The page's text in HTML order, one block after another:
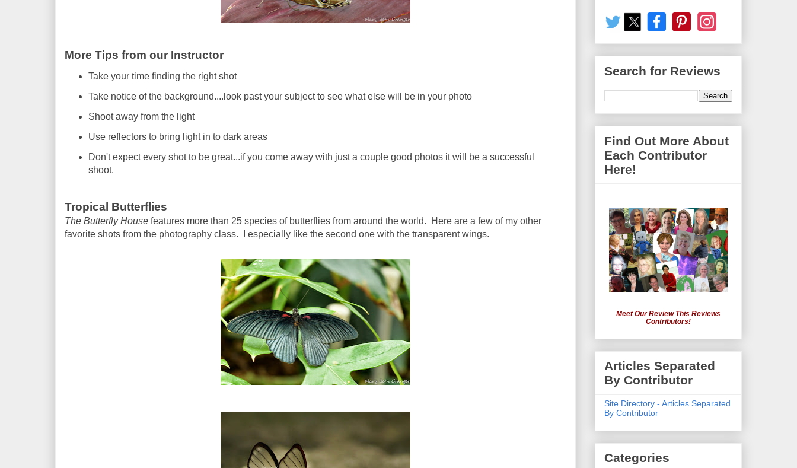
More Tips from our Instructor
Take your time finding the right shot
Take notice of the background....look past your subject to see what else will be in your photo
Shoot away from the light
Use reflectors to bring light in to dark areas
Don't expect every shot to be great...if you come away with just a couple good photos it will be a successful
shoot.
Tropical Butterflies
The Butterfly House features more than 25 species of butterflies from around the world. Here are a few of my other
favorite shots from the photography class. I especially like the second one with the transparent wings.
Search for Reviews
Find Out More About
Each Contributor
Here!
Meet Our Review This Reviews
Contributors!
Articles Separated
By Contributor
Site Directory - Articles Separated
By Contributor
Categories